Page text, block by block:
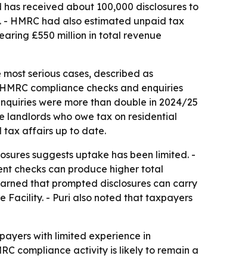
received about 100,000 disclosures to
HMRC had also estimated unpaid tax
£550 million in total revenue
serious cases, described as
compliance checks and enquiries
were more than double in 2024/25
landlords who owe tax on residential
tax affairs up to date.
suggests uptake has been limited. -
checks can produce higher total
that prompted disclosures can carry
Facility. - Puri also noted that taxpayers
with limited experience in
compliance activity is likely to remain a